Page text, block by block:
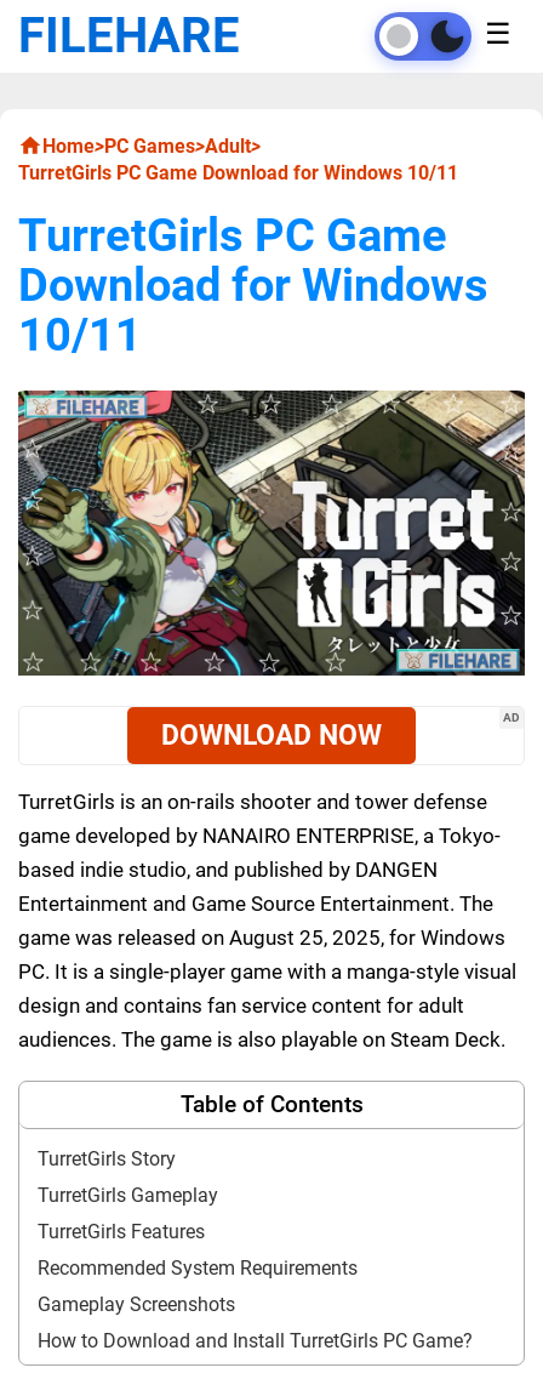
FILEHARE ☰
Home>PC Games>Adult>
TurretGirls PC Game Download for Windows 10/11
TurretGirls PC Game
Download for Windows
10/11
AD
DOWNLOAD NOW
TurretGirls is an on-rails shooter and tower defense
game developed by NANAIRO ENTERPRISE, a Tokyo-
based indie studio, and published by DANGEN
Entertainment and Game Source Entertainment. The
game was released on August 25, 2025, for Windows
PC. It is a single-player game with a manga-style visual
design and contains fan service content for adult
audiences. The game is also playable on Steam Deck.
Table of Contents
TurretGirls Story
TurretGirls Gameplay
TurretGirls Features
Recommended System Requirements
Gameplay Screenshots
How to Download and Install TurretGirls PC Game?